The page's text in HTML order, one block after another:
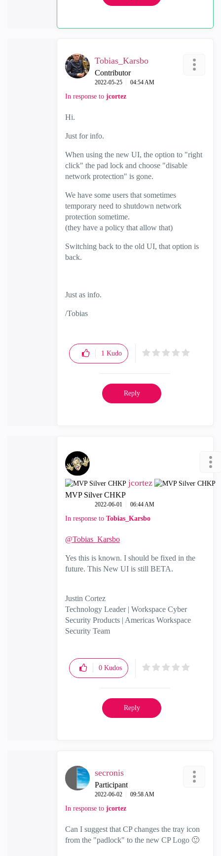
Tobias_Karsbo
Contributor
‎2022-05-25 04:54 AM
In response to jcortez
Hi.
Just for info.
When using the new UI, the option to "right
click" the pad lock and choose "disable
network protection" is gone.
We have some users that sometimes
temporary need to shutdown network
protection sometime.
(they have a policy that allow that)
Switching back to the old UI, that option is
back.
Just as info.
/Tobias
1 Kudo
Reply
jcortez
MVP Silver CHKP
‎2022-06-01 06:44 AM
In response to Tobias_Karsbo
@Tobias_Karsbo
Yes this is known. I should be fixed in the
future. This New UI is still BETA.
Justin Cortez
Technology Leader | Workspace Cyber
Security Products | Americas Workspace
Security Team
0 Kudos
Reply
secronis
Participant
‎2022-06-02 09:58 AM
In response to jcortez
Can I suggest that CP changes the tray icon
from the "padlock" to the new CP Logo 🙂